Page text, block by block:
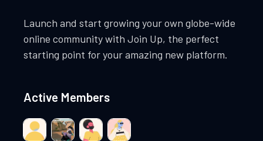
Launch and start growing your own globe-wide
online community with Join Up, the perfect
starting point for your amazing new platform.
Active Members